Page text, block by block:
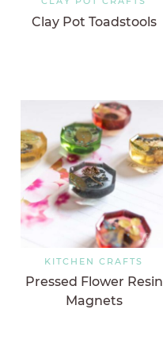
Clay Pot Toadstools
KITCHEN CRAFTS
Pressed Flower Resin
Magnets